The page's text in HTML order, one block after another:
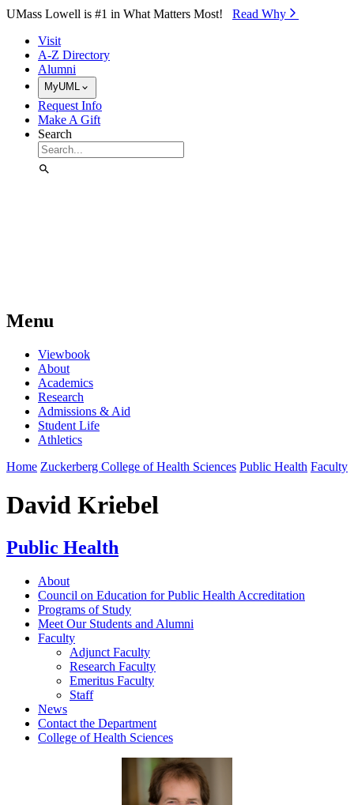
Skip to Main Content
UMass Lowell is #1 in What Matters Most! Read Why⁠
Visit
A-Z Directory
Alumni
MyUML
Request Info
Make A Gift
Search
Menu
Viewbook
About
Academics
Research
Admissions & Aid
Student Life
Athletics
Home Zuckerberg College of Health Sciences Public Health Faculty
David Kriebel
Public Health
About
Council on Education for Public Health Accreditation
Programs of Study
Meet Our Students and Alumni
Faculty
Adjunct Faculty
Research Faculty
Emeritus Faculty
Staff
News
Contact the Department
College of Health Sciences